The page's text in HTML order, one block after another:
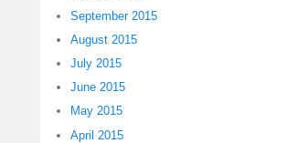
September 2015
August 2015
July 2015
June 2015
May 2015
April 2015